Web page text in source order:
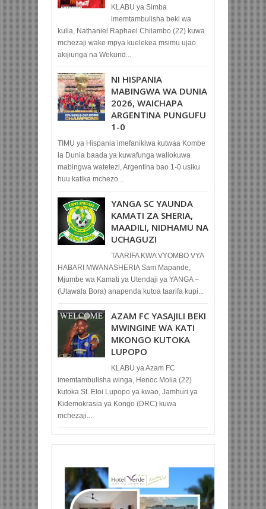
KLABU ya Simba
imemtambulisha beki wa
kulia, Nathaniel Raphael Chilambo (22) kuwa
mchezaji wake mpya kuelekea msimu ujao
akijiunga na Wekund...
NI HISPANIA
MABINGWA WA DUNIA
2026, WAICHAPA
ARGENTINA PUNGUFU
1-0
TIMU ya Hispania imefanikiwa kutwaa Kombe
la Dunia baada ya kuwafunga waliokuwa
mabingwa watetezi, Argentina bao 1-0 usiku
huu katika mchezo...
YANGA SC YAUNDA
KAMATI ZA SHERIA,
MAADILI, NIDHAMU NA
UCHAGUZI
TAARIFA KWA VYOMBO VYA
HABARI MWANASHERIA Sam Mapande,
Mjumbe wa Kamati ya Utendaji ya YANGA –
(Utawala Bora) anapenda kutoa taarifa kupi...
AZAM FC YASAJILI BEKI
MWINGINE WA KATI
MKONGO KUTOKA
LUPOPO
KLABU ya Azam FC
imemtambulisha winga, Henoc Molia (22)
kutoka St. Eloi Lupopo ya kwao, Jamhuri ya
Kidemokrasia ya Kongo (DRC) kuwa
mchezaji...